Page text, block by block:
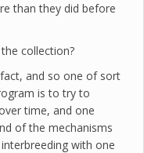
than they did before
collection?
and so one of sort
is to try to
time, and one
of the mechanisms
with one